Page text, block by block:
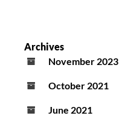
Archives
November 2023
October 2021
June 2021